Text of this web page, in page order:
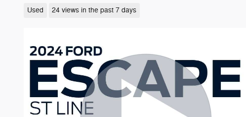
Used 24 views in the past 7 days